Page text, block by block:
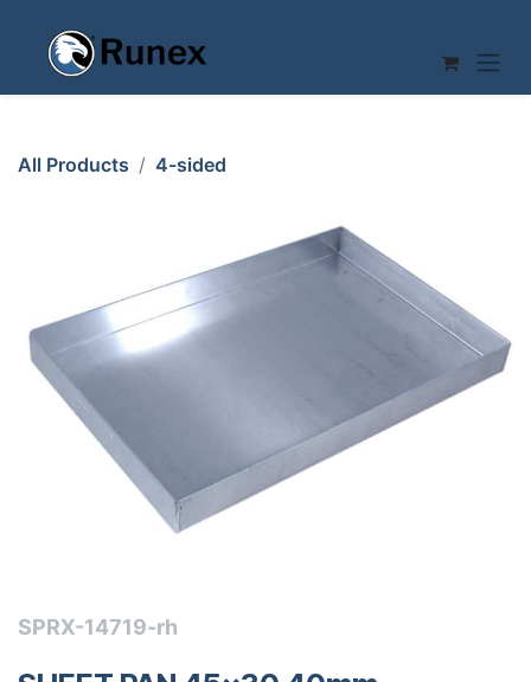
All Products 4-sided
SHEET PAN 45x30 40mm RilonHard
SPRX-14719-rh